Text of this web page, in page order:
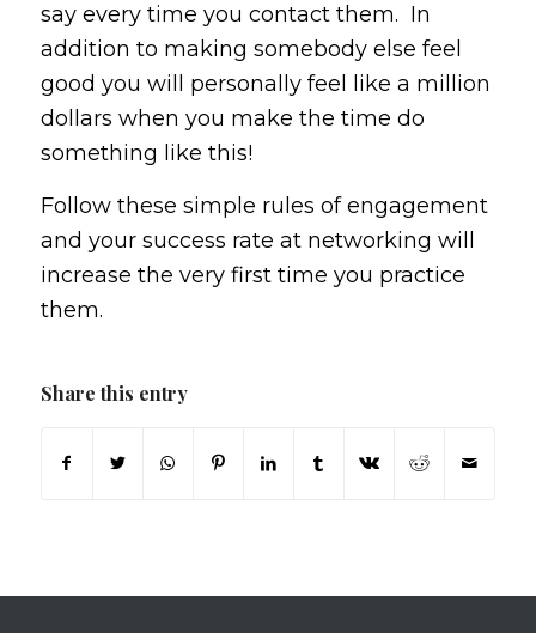
say every time you contact them. In
addition to making somebody else feel
good you will personally feel like a million
dollars when you make the time do
something like this!
Follow these simple rules of engagement
and your success rate at networking will
increase the very first time you practice
them.
Share this entry